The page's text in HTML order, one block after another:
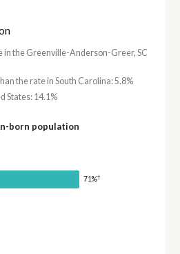
in the Greenville-Anderson-Greer, SC
the rate in South Carolina: 5.8%
States: 14.1%
born population
71%†